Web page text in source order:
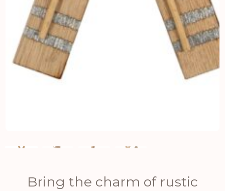
Bring the charm of rustic